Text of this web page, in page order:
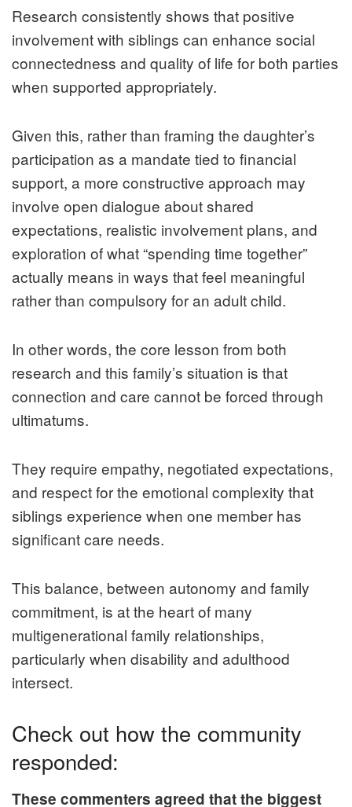
Research consistently shows that positive
involvement with siblings can enhance social
connectedness and quality of life for both parties
when supported appropriately.
Given this, rather than framing the daughter’s
participation as a mandate tied to financial
support, a more constructive approach may
involve open dialogue about shared
expectations, realistic involvement plans, and
exploration of what “spending time together”
actually means in ways that feel meaningful
rather than compulsory for an adult child.
In other words, the core lesson from both
research and this family’s situation is that
connection and care cannot be forced through
ultimatums.
They require empathy, negotiated expectations,
and respect for the emotional complexity that
siblings experience when one member has
significant care needs.
This balance, between autonomy and family
commitment, is at the heart of many
multigenerational family relationships,
particularly when disability and adulthood
intersect.
Check out how the community
responded:
These commenters agreed that the biggest